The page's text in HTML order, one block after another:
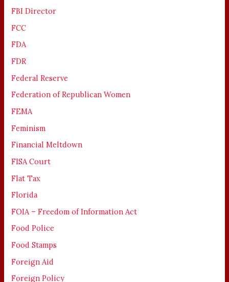
FBI Director
FCC
FDA
FDR
Federal Reserve
Federation of Republican Women
FEMA
Feminism
Financial Meltdown
FISA Court
Flat Tax
Florida
FOIA – Freedom of Information Act
Food Police
Food Stamps
Foreign Aid
Foreign Policy